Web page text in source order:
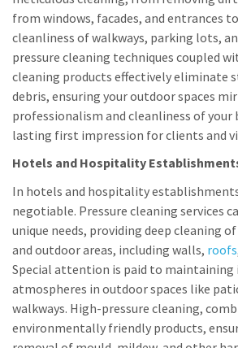
from windows, facades, and entrances
cleanliness of walkways, parking lots,
pressure cleaning techniques coupled
cleaning products effectively eliminate
debris, ensuring your outdoor spaces
professionalism and cleanliness of your
lasting first impression for clients and
Hotels and Hospitality
In hotels and hospitality
negotiable. Pressure cleaning services
unique needs, providing deep cleaning
and outdoor areas, including walls, roofs
Special attention is paid to maintaining
atmospheres in outdoor spaces like
walkways. High-pressure cleaning,
environmentally friendly products,